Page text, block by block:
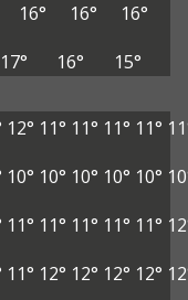
16° 16°
16°
17° 16° 15°
12° 11° 11° 11° 11°
10° 10° 10° 10° 10°
11° 11° 11° 11° 11°
11° 12° 12° 12° 12°